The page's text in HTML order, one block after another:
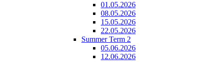
01.05.2026
08.05.2026
15.05.2026
22.05.2026
Summer Term 2
05.06.2026
12.06.2026